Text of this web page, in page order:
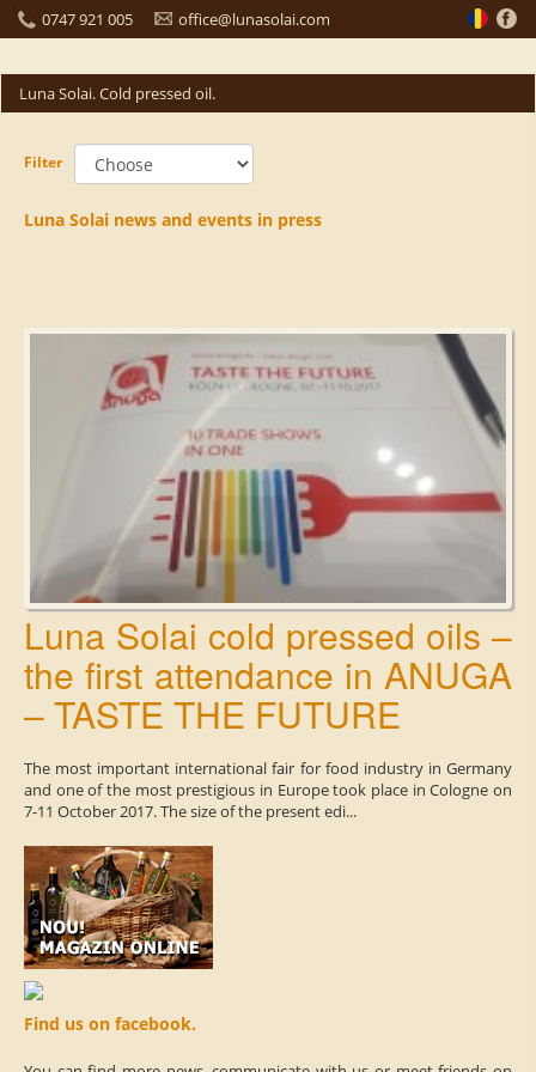
0747 921 005 office@lunasolai.com
Luna Solai. Cold pressed oil.
Filter
Luna Solai news and events in press
Luna Solai cold pressed oils –
the first attendance in ANUGA
– TASTE THE FUTURE
The most important international fair for food industry in Germany
and one of the most prestigious in Europe took place in Cologne on
7-11 October 2017. The size of the present edi...
Find us on facebook.